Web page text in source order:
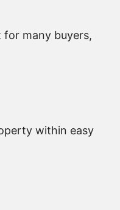
for many buyers,
within easy